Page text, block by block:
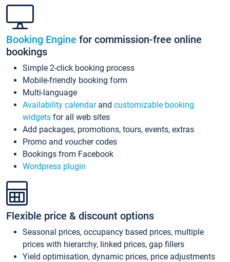
Booking Engine for commission-free online
bookings
Simple 2-click booking process
Mobile-friendly booking form
Multi-language
Availability calendarand customizable booking
widgets for all web sites
Add packages, promotions, tours, events, extras
Promo and voucher codes
Bookings from Facebook
Wordpress plugin
Flexible price & discount options
Seasonal prices, occupancy based prices, multiple
prices with hierarchy, linked prices, gap fillers
Yield optimisation, dynamic prices, price adjustments